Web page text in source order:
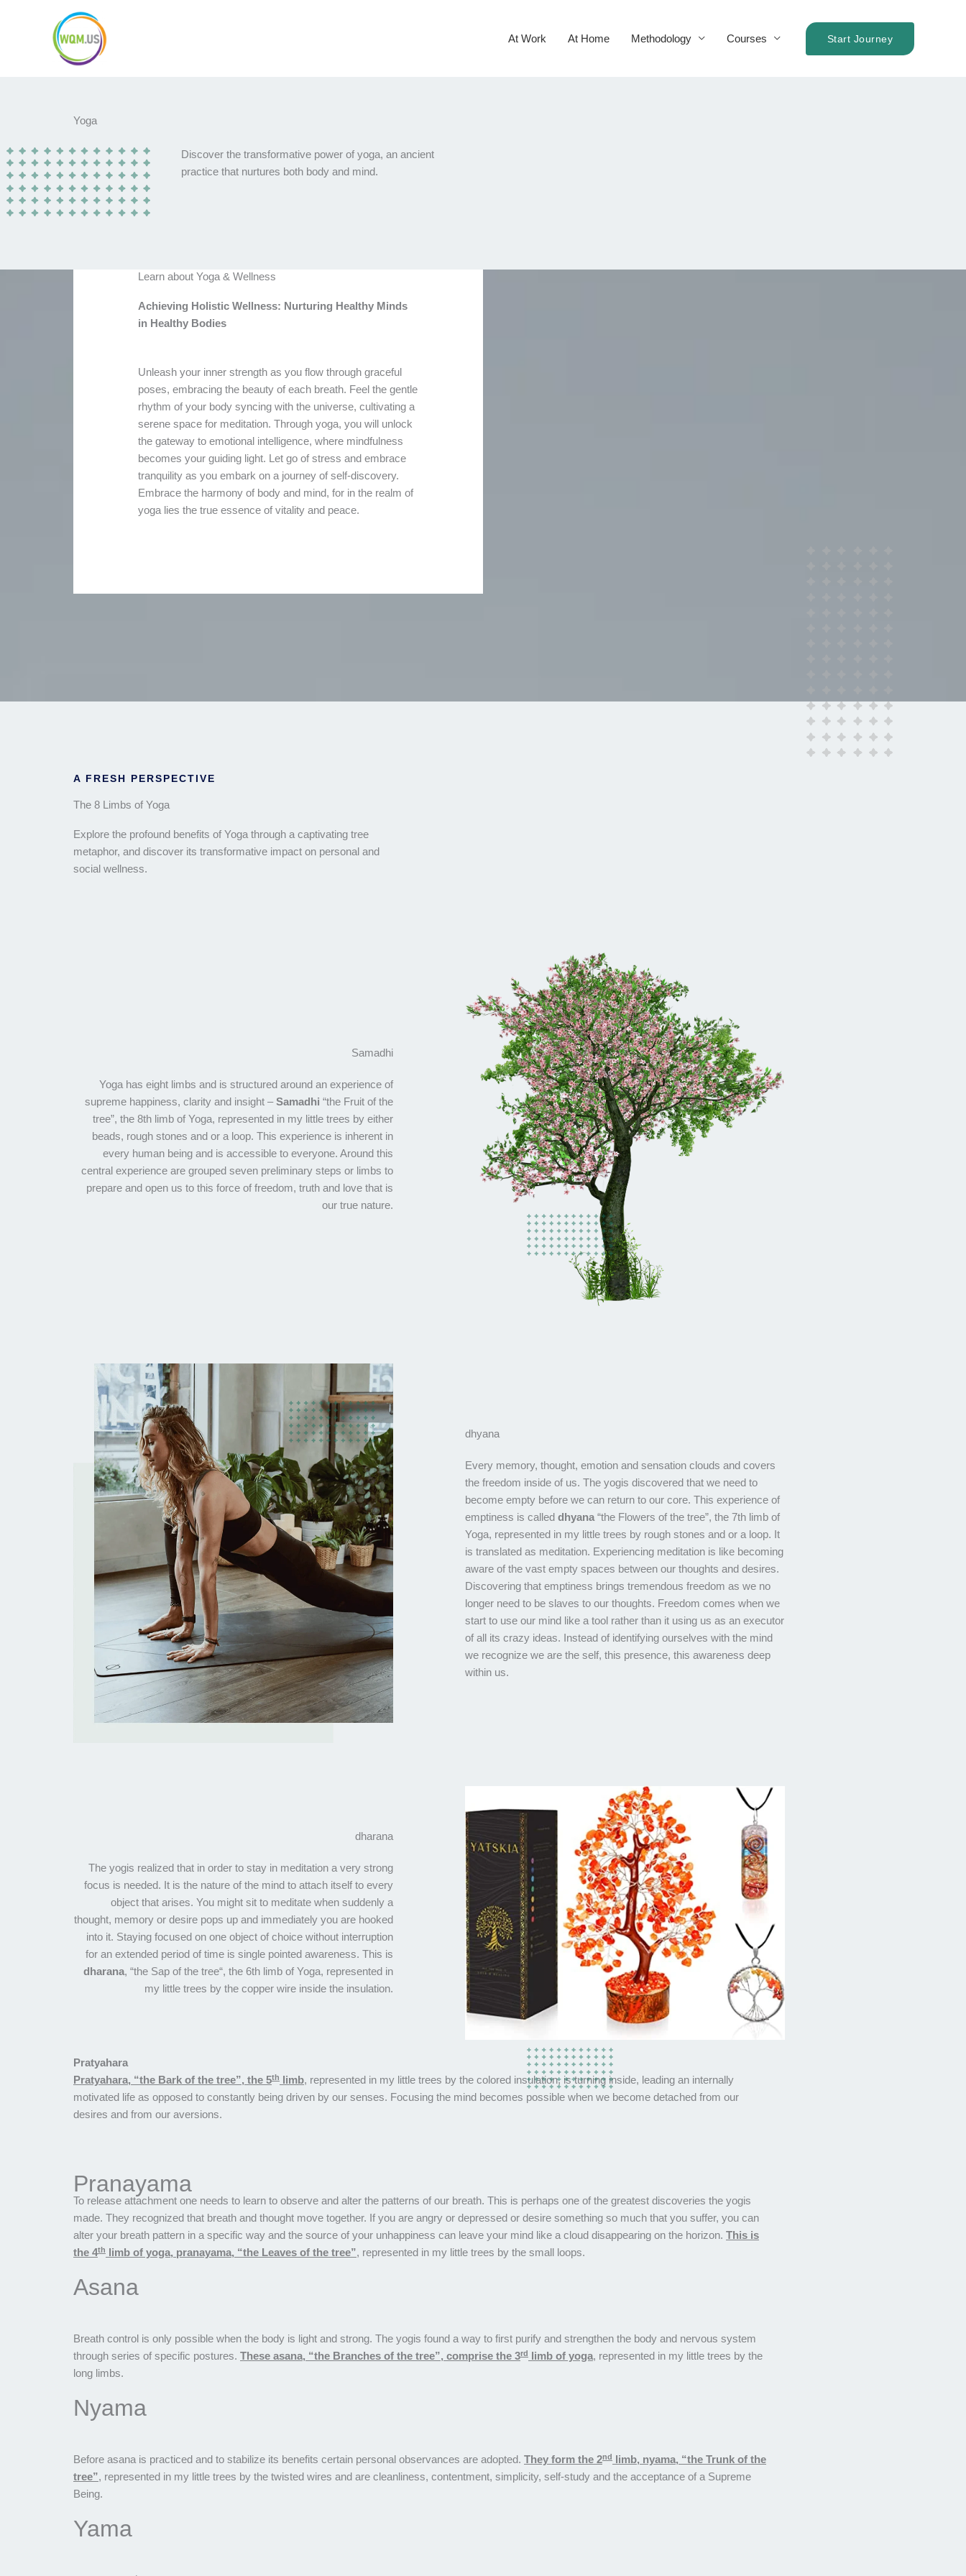
At Work At Home Methodology Courses Start Journey
Yoga
Discover the transformative power of yoga, an ancient
practice that nurtures both body and mind.
Learn about Yoga & Wellness
Achieving Holistic Wellness: Nurturing Healthy Minds
in Healthy Bodies
Unleash your inner strength as you flow through graceful
poses, embracing the beauty of each breath. Feel the gentle
rhythm of your body syncing with the universe, cultivating a
serene space for meditation. Through yoga, you will unlock
the gateway to emotional intelligence, where mindfulness
becomes your guiding light. Let go of stress and embrace
tranquility as you embark on a journey of self-discovery.
Embrace the harmony of body and mind, for in the realm of
yoga lies the true essence of vitality and peace.
A FRESH PERSPECTIVE
The 8 Limbs of Yoga
Explore the profound benefits of Yoga through a captivating tree
metaphor, and discover its transformative impact on personal and
social wellness.
Samadhi
Yoga has eight limbs and is structured around an experience of
supreme happiness, clarity and insight –Samadhi “the Fruit of the
tree”, the 8th limb of Yoga, represented in my little trees by either
beads, rough stones and or a loop. This experience is inherent in
every human being and is accessible to everyone. Around this
central experience are grouped seven preliminary steps or limbs to
prepare and open us to this force of freedom, truth and love that is
our true nature.
dhyana
Every memory, thought, emotion and sensation clouds and covers
the freedom inside of us. The yogis discovered that we need to
become empty before we can return to our core. This experience of
emptiness is called dhyana “the Flowers of the tree”, the 7th limb of
Yoga, represented in my little trees by rough stones and or a loop. It
is translated as meditation. Experiencing meditation is like becoming
aware of the vast empty spaces between our thoughts and desires.
Discovering that emptiness brings tremendous freedom as we no
longer need to be slaves to our thoughts. Freedom comes when we
start to use our mind like a tool rather than it using us as an executor
of all its crazy ideas. Instead of identifying ourselves with the mind
we recognize we are the self, this presence, this awareness deep
within us.
dharana
The yogis realized that in order to stay in meditation a very strong
focus is needed. It is the nature of the mind to attach itself to every
object that arises. You might sit to meditate when suddenly a
thought, memory or desire pops up and immediately you are hooked
into it. Staying focused on one object of choice without interruption
for an extended period of time is single pointed awareness. This is
dharana, “the Sap of the tree“, the 6th limb of Yoga, represented in
my little trees by the copper wire inside the insulation.
Pratyahara
Pratyahara, “the Bark of the tree”, the 5th limb, represented in my little trees by the colored insulation, is turning inside, leading an internally
motivated life as opposed to constantly being driven by our senses. Focusing the mind becomes possible when we become detached from our
desires and from our aversions.
Pranayama
To release attachment one needs to learn to observe and alter the patterns of our breath. This is perhaps one of the greatest discoveries the yogis
made. They recognized that breath and thought move together. If you are angry or depressed or desire something so much that you suffer, you can
alter your breath pattern in a specific way and the source of your unhappiness can leave your mind like a cloud disappearing on the horizon. This is
the 4th limb of yoga, pranayama, “the Leaves of the tree”, represented in my little trees by the small loops.
Asana
Breath control is only possible when the body is light and strong. The yogis found a way to first purify and strengthen the body and nervous system
through series of specific postures. These asana, “the Branches of the tree”, comprise the 3rd limb of yoga, represented in my little trees by the
long limbs.
Nyama
Before asana is practiced and to stabilize its benefits certain personal observances are adopted. They form the 2nd limb, nyama, “the Trunk of the
tree”, represented in my little trees by the twisted wires and are cleanliness, contentment, simplicity, self-study and the acceptance of a Supreme
Being.
Yama